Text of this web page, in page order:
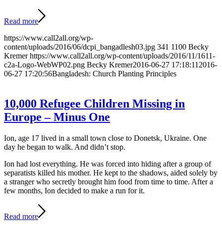
Read more
https://www.call2all.org/wp-
content/uploads/2016/06/dcpi_bangadlesh03.jpg 341 1100 Becky
Kremer https://www.call2all.org/wp-content/uploads/2016/11/1611-
c2a-Logo-WebWP02.png Becky Kremer2016-06-27 17:18:11 2016-
06-27 17:20:56Bangladesh: Church Planting Principles
10,000 Refugee Children Missing in
Europe – Minus One
Ion, age 17 lived in a small town close to Donetsk, Ukraine. One
day he began to walk. And didn’t stop.
Ion had lost everything. He was forced into hiding after a group of
separatists killed his mother. He kept to the shadows, aided solely by
a stranger who secretly brought him food from time to time. After a
few months, Ion decided to make a run for it.
Read more